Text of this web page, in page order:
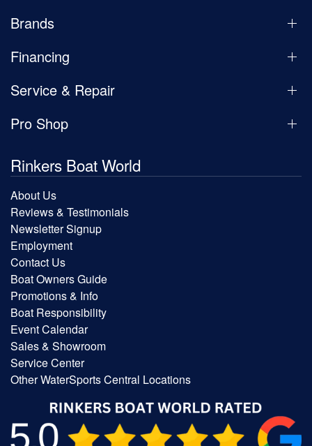
Brands
Financing
Service & Repair
Pro Shop
Rinkers Boat World
About Us
Reviews & Testimonials
Newsletter Signup
Employment
Contact Us
Boat Owners Guide
Promotions & Info
Boat Responsibility
Event Calendar
Sales & Showroom
Service Center
Other WaterSports Central Locations